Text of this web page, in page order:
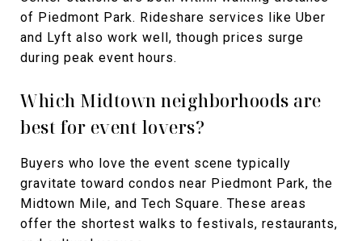
of Piedmont Park. Rideshare services like Uber
and Lyft also work well, though prices surge
during peak event hours.
Which Midtown neighborhoods are
best for event lovers?
Buyers who love the event scene typically
gravitate toward condos near Piedmont Park, the
Midtown Mile, and Tech Square. These areas
offer the shortest walks to festivals, restaurants,